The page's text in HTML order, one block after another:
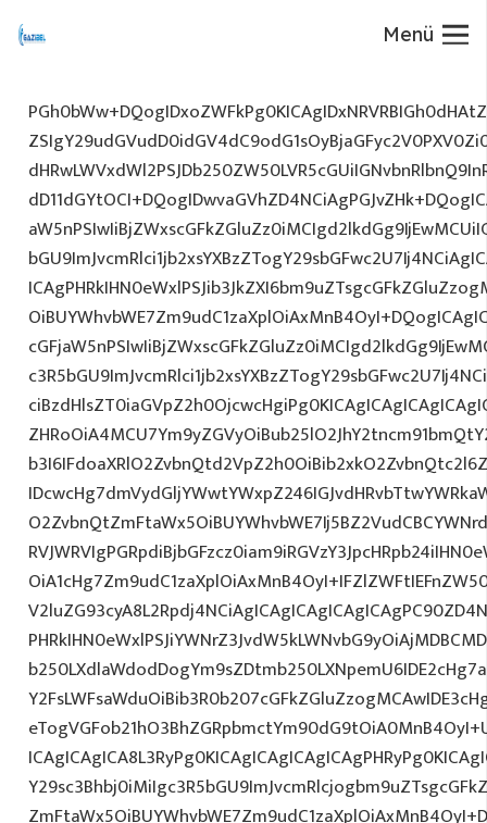
Menü